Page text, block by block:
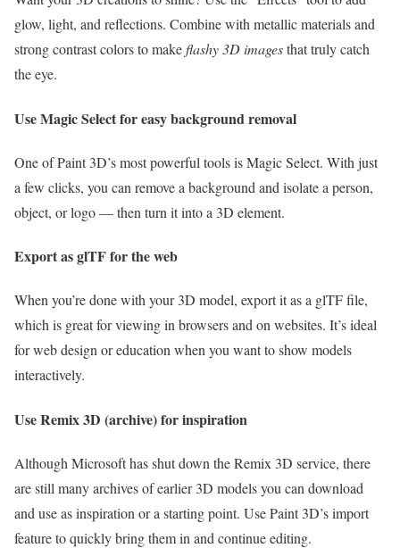
glow, light, and reflections. Combine with metallic materials and
strong contrast colors to makeflashy 3D imagesthat truly catch
the eye.
Use Magic Select for easy background removal
One of Paint 3D’s most powerful tools is Magic Select. With just
a few clicks, you can remove a background and isolate a person,
object, or logo — then turn it into a 3D element.
Export as glTF for the web
When you’re done with your 3D model, export it as a glTF file,
which is great for viewing in browsers and on websites. It’s ideal
for web design or education when you want to show models
interactively.
Use Remix 3D (archive) for inspiration
Although Microsoft has shut down the Remix 3D service, there
are still many archives of earlier 3D models you can download
and use as inspiration or a starting point. Use Paint 3D’s import
feature to quickly bring them in and continue editing.